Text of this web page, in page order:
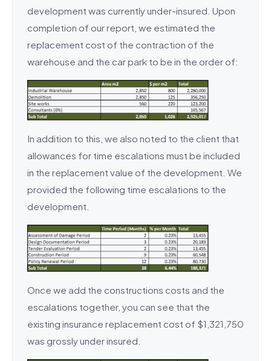
development was currently under-insured. Upon
completion of our report, we estimated the
replacement cost of the contraction of the
warehouse and the car park to be in the order of:
In addition to this, we also noted to the client that
allowances for time escalations must be included
in the replacement value of the development. We
provided the following time escalations to the
development.
Once we add the constructions costs and the
escalations together, you can see that the
existing insurance replacement cost of $1,321,750
was grossly under insured.